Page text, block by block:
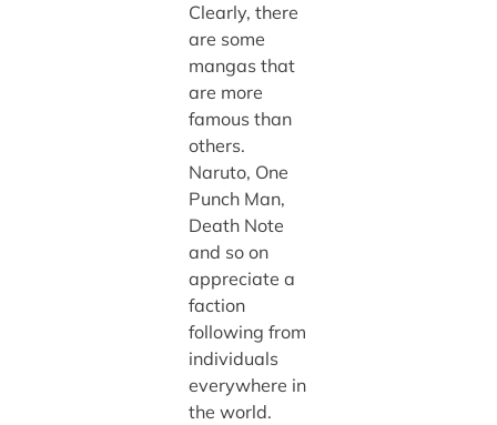
Clearly, there
are some
mangas that
are more
famous than
others.
Naruto, One
Punch Man,
Death Note
and so on
appreciate a
faction
following from
individuals
everywhere in
the world.